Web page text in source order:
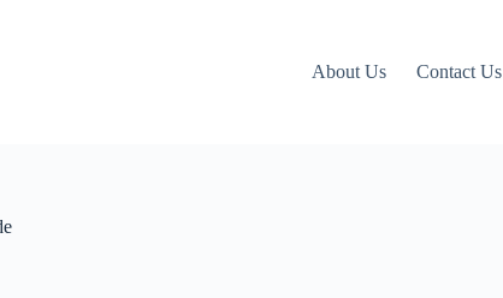
About Us Contact Us